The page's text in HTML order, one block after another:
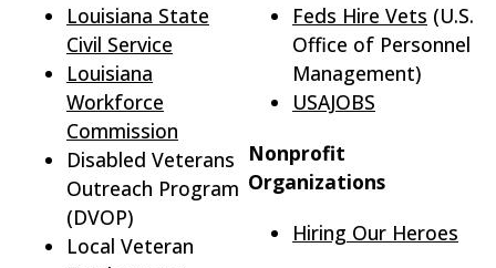
Louisiana State
Civil Service
Louisiana
Workforce
Commission
Disabled Veterans
Outreach Program
(DVOP)
Local Veteran
Feds Hire Vets (U.S.
Office of Personnel
Management)
USAJOBS
Nonprofit
Organizations
Hiring Our Heroes